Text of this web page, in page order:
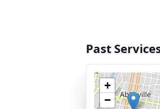
Past
+
−